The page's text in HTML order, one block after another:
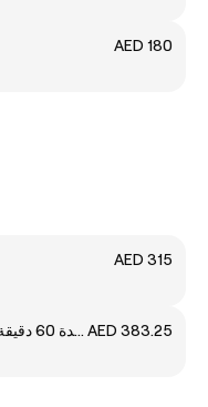
AED 180
AED 315
60 MINUTE Traditional Hammam / حمام تقليدي لمدة 60 دقيقة AED 383.25